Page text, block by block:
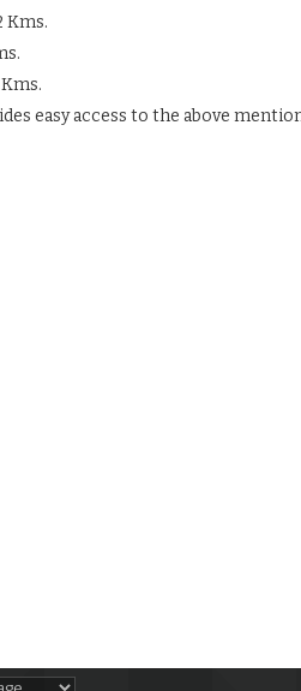
Kms.
easy access to the above